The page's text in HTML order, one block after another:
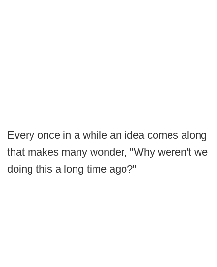
Every once in a while an idea comes along
that makes many wonder, "Why weren't we
doing this a long time ago?"